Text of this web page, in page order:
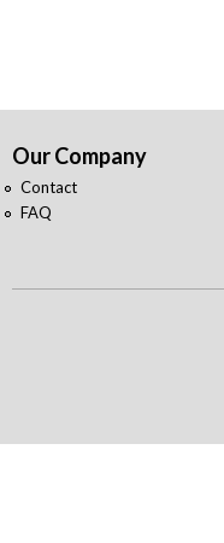
Our Company
Contact
FAQ